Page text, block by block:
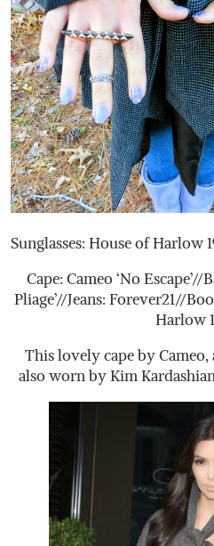
Sunglasses: House of Harlow
Cape: Cameo ‘No
Pliage’//Jeans: Forever21//
Harlow
This lovely cape by
also worn by Kim